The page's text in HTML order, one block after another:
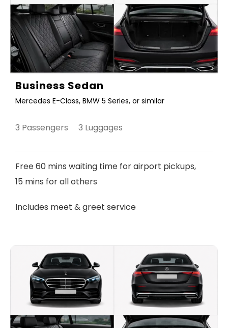
Business Sedan
Mercedes E-Class, BMW 5 Series, or similar
3 Passengers 3 Luggages
Free 60 mins waiting time for airport pickups,
15 mins for all others
Includes meet & greet service